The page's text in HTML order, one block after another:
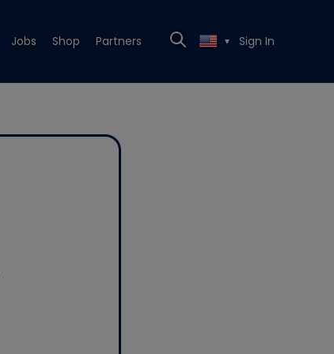
Jobs Shop Partners ▼ Sign In